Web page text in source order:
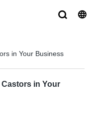
in Your Business
in Your